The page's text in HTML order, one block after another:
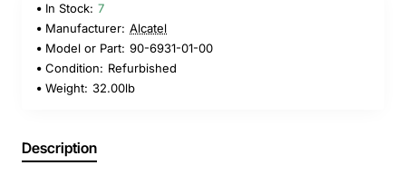
In Stock: 7
Manufacturer: Alcatel
Model or Part: 90-6931-01-00
Condition: Refurbished
Weight: 32.00lb
Description